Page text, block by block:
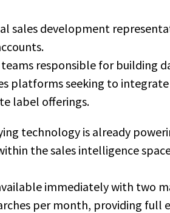
sales development
teams responsible for building
platforms seeking to
label offerings.
technology is already
the sales intelligence
immediately with two
per month, providing full